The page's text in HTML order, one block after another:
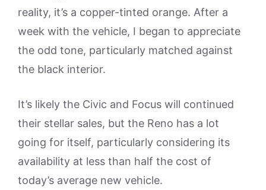
reality, it’s a copper-tinted orange. After a
week with the vehicle, I began to appreciate
the odd tone, particularly matched against
the black interior.
It’s likely the Civic and Focus will continued
their stellar sales, but the Reno has a lot
going for itself, particularly considering its
availability at less than half the cost of
today’s average new vehicle.